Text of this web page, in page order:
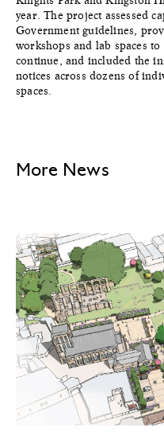
year. The project assessed
Government guidelines,
workshops and lab spaces
continue, and included the
notices across dozens of
spaces.
More News